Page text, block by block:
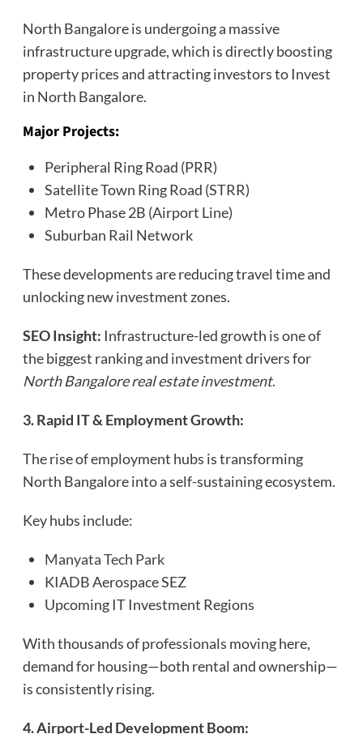
North Bangalore is undergoing a massive
infrastructure upgrade, which is directly boosting
property prices and attracting investors to Invest
in North Bangalore.
Major Projects:
Peripheral Ring Road (PRR)
Satellite Town Ring Road (STRR)
Metro Phase 2B (Airport Line)
Suburban Rail Network
These developments are reducing travel time and
unlocking new investment zones.
SEO Insight: Infrastructure-led growth is one of
the biggest ranking and investment drivers for
North Bangalore real estate investment.
3. Rapid IT & Employment Growth:
The rise of employment hubs is transforming
North Bangalore into a self-sustaining ecosystem.
Key hubs include:
Manyata Tech Park
KIADB Aerospace SEZ
Upcoming IT Investment Regions
With thousands of professionals moving here,
demand for housing—both rental and ownership—
is consistently rising.
4. Airport-Led Development Boom: